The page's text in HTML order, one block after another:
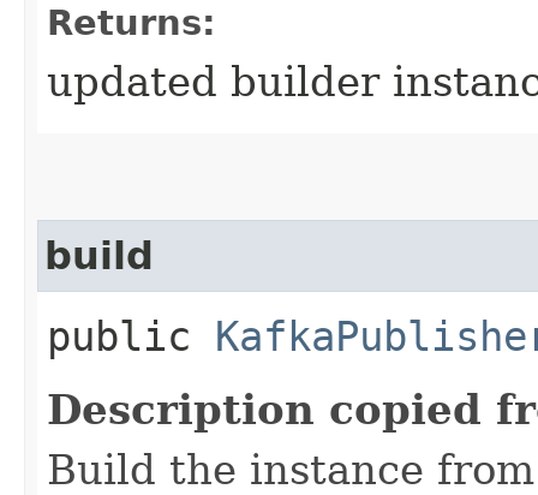
Returns:
updated builder
build
public
Description copied
Build the instance